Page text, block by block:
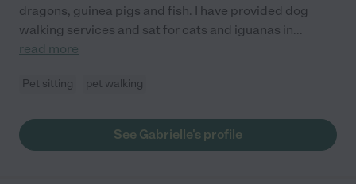
dragons, guinea pigs and fish. I have provided dog
walking services and sat for cats and iguanas in...
read more
Pet sitting pet walking
See Gabrielle's profile